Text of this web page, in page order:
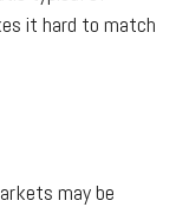
it hard to match
may be